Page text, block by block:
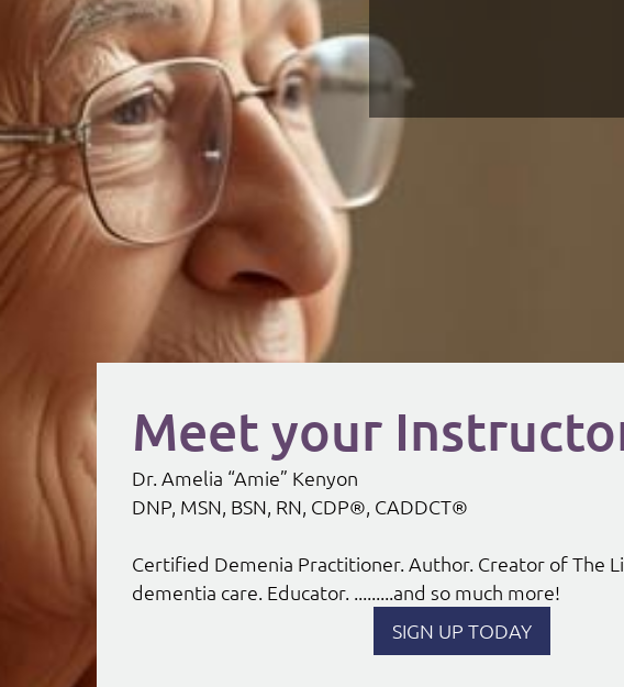
Meet your
Dr. Amelia “Amie” Kenyon
DNP, MSN, BSN, RN, CDP®, CADDCT®
Certified Demenia Practitioner. Author. Creator of
dementia care. Educator. .........and so much more!
SIGN UP TODAY